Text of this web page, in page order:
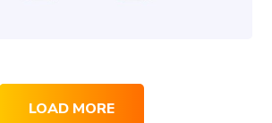
LOAD MORE